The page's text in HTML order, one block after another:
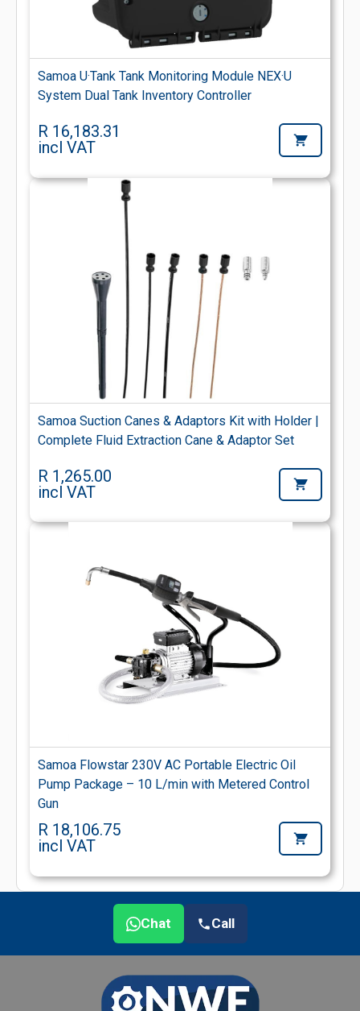
Samoa U·Tank Tank Monitoring Module NEX·U
System Dual Tank Inventory Controller
R 16,183.31
incl VAT
Samoa Suction Canes & Adaptors Kit with Holder |
Complete Fluid Extraction Cane & Adaptor Set
R 1,265.00
incl VAT
Samoa Flowstar 230V AC Portable Electric Oil
Pump Package – 10 L/min with Metered Control
Gun
R 18,106.75
incl VAT
Chat Call